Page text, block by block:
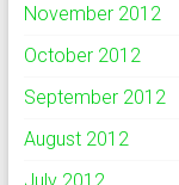
November 2012
October 2012
September 2012
August 2012
July 2012